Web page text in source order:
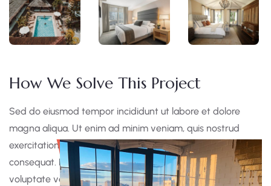
How We Solve This Project
Sed do eiusmod tempor incididunt ut labore et dolore
magna aliqua. Ut enim ad minim veniam, quis nostrud
exercitation ullamco laboris nisi ut aliquip ex ea commodo
consequat. Duis aute irure dolor in reprehen derit in
voluptate velit esse cillum dolore eu fugiat nulla pariatur.